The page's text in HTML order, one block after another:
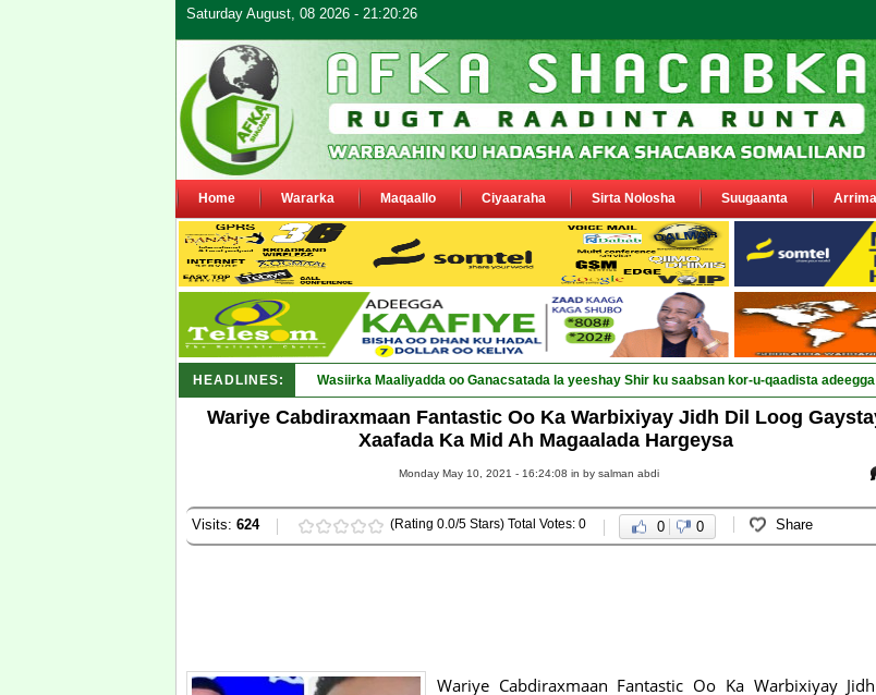
Saturday August, 08 2026 - 21:20:26
Home Wararka Maqaallo Ciyaaraha Sirta Nolosha Suugaanta
HEADLINES: Maamulka Dekeda Berb_
Wariye Cabdiraxmaan Fantastic Oo Ka Warbixiyay Jidh Dil Loog
Xaafada Ka Mid Ah Magaalada Hargeysa
Monday May 10, 2021 - 16:24:08 in by salman abdi
Visits: 624 (Rating 0.0/5 Stars) Total Votes: 0 0 0 Share
Wariye Cabdiraxmaan Fantastic Oo Ka Warbixiyay